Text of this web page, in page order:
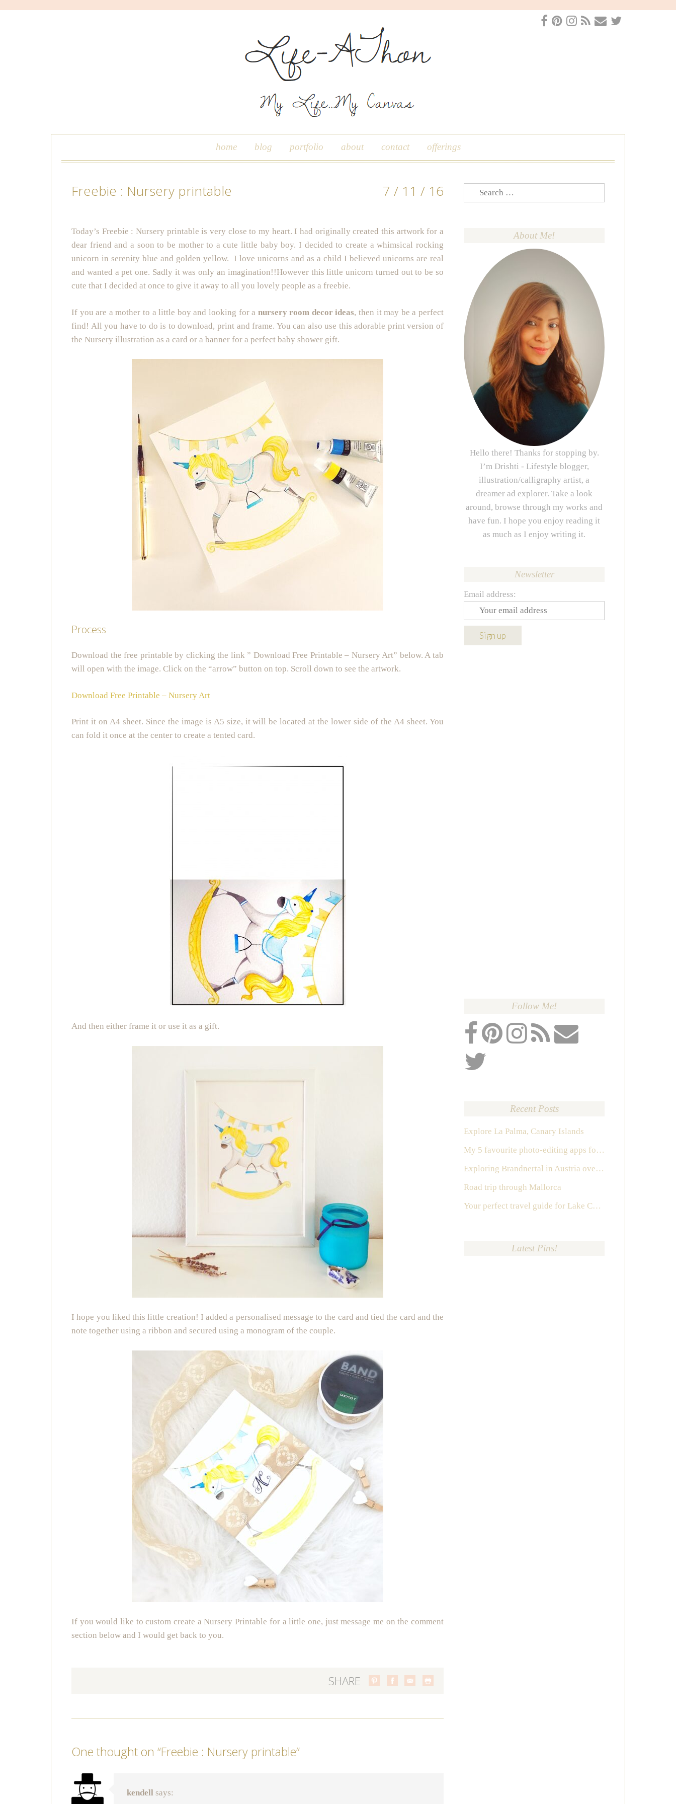
home blog portfolio about contact offerings
Freebie : Nursery printable 7 / 11 / 16
Today’s Freebie : Nursery printable is very close to my heart. I had originally created this artwork for a
dear friend and a soon to be mother to a cute little baby boy. I decided to create a whimsical rocking
unicorn in serenity blue and golden yellow. I love unicorns and as a child I believed unicorns are real
and wanted a pet one. Sadly it was only an imagination!!However this little unicorn turned out to be so
cute that I decided at once to give it away to all you lovely people as a freebie.
If you are a mother to a little boy and looking for a nursery room decor ideas, then it may be a perfect
find! All you have to do is to download, print and frame. You can also use this adorable print version of
the Nursery illustration as a card or a banner for a perfect baby shower gift.
Process
Download the free printable by clicking the link ” Download Free Printable – Nursery Art” below. A tab
will open with the image. Click on the “arrow” button on top. Scroll down to see the artwork.
Download Free Printable – Nursery Art
Print it on A4 sheet. Since the image is A5 size, it will be located at the lower side of the A4 sheet. You
can fold it once at the center to create a tented card.
And then either frame it or use it as a gift.
I hope you liked this little creation! I added a personalised message to the card and tied the card and the
note together using a ribbon and secured using a monogram of the couple.
If you would like to custom create a Nursery Printable for a little one, just message me on the comment
section below and I would get back to you.
SHARE
One thought on “Freebie : Nursery printable”
kendell says:
Search
for:
About Me!
Hello there! Thanks for stopping by.
I’m Drishti - Lifestyle blogger,
illustration/calligraphy artist, a
dreamer ad explorer. Take a look
around, browse through my works and
have fun. I hope you enjoy reading it
as much as I enjoy writing it.
Newsletter
Email address:
Follow Me!
Recent Posts
Explore La Palma, Canary Islands
My 5 favourite photo-editing apps for Instagram
Exploring Brandnertal in Austria over the weekend
Road trip through Mallorca
Your perfect travel guide for Lake Como, Italy
Latest Pins!